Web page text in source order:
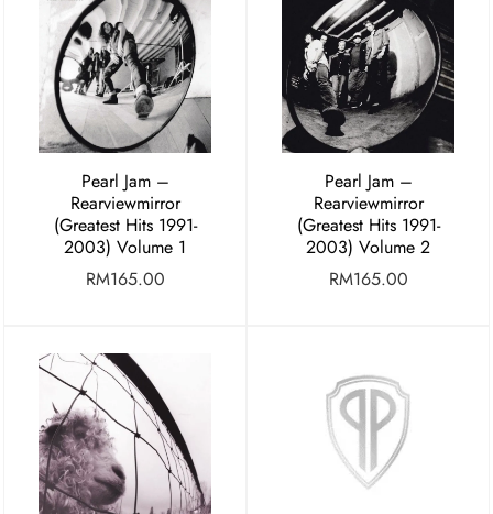
Pearl Jam –
Rearviewmirror
(Greatest Hits 1991-
2003) Volume 1
RM165.00
Pearl Jam –
Rearviewmirror
(Greatest Hits 1991-
2003) Volume 2
RM165.00